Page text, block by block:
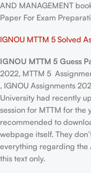
AND MANAGEMENT
Paper For Exam
IGNOU MTTM 5 Solved
IGNOU MTTM 5 Guess
2022, MTTM 5
, IGNOU Assignments
University had recently
session for MTTM for the
recommended to
webpage itself. They
everything regarding the
this text only.